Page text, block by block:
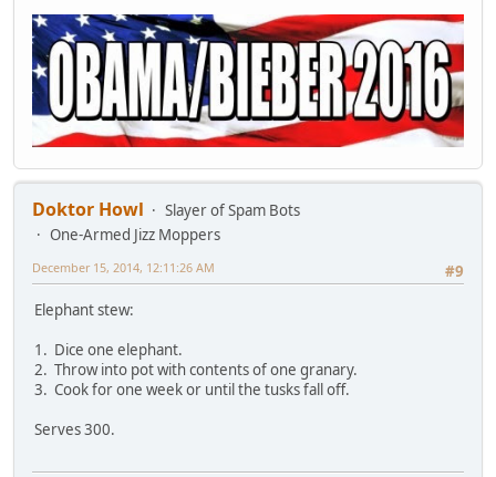
Doktor Howl
Slayer of Spam Bots
One-Armed Jizz Moppers
#9
December 15, 2014, 12:11:26 AM
Elephant stew:
1. Dice one elephant.
2. Throw into pot with contents of one granary.
3. Cook for one week or until the tusks fall off.
Serves 300.